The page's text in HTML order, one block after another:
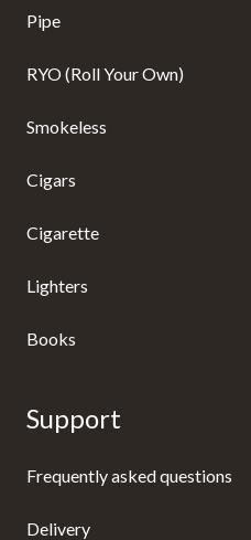
Pipe
RYO (Roll Your Own)
Smokeless
Cigars
Cigarette
Lighters
Books
Support
Frequently asked questions
Delivery